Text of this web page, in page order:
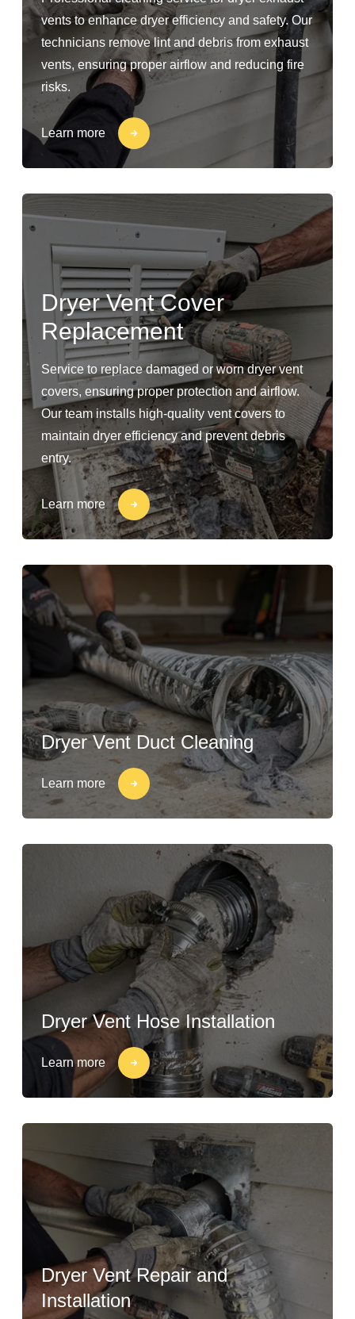
vents to enhance dryer efficiency and safety. Our
technicians remove lint and debris from exhaust
vents, ensuring proper airflow and reducing fire
risks.
Learn more
Dryer Vent Cover
Replacement
Service to replace damaged or worn dryer vent
covers, ensuring proper protection and airflow.
Our team installs high-quality vent covers to
maintain dryer efficiency and prevent debris
entry.
Learn more
Dryer Vent Duct Cleaning
Learn more
Dryer Vent Hose Installation
Learn more
Dryer Vent Repair and
Installation